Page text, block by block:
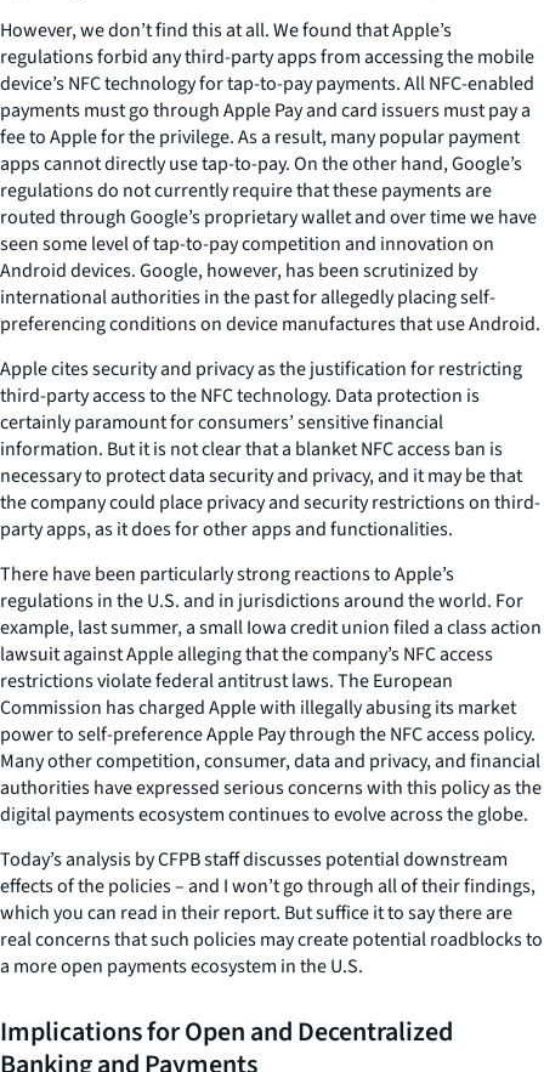
However, we don’t find this at all. We found that Apple’s
regulations forbid any third-party apps from accessing the mobile
device’s NFC technology for tap-to-pay payments. All NFC-enabled
payments must go through Apple Pay and card issuers must pay a
fee to Apple for the privilege. As a result, many popular payment
apps cannot directly use tap-to-pay. On the other hand, Google’s
regulations do not currently require that these payments are
routed through Google’s proprietary wallet and over time we have
seen some level of tap-to-pay competition and innovation on
Android devices. Google, however, has been scrutinized by
international authorities in the past for allegedly placing self-
preferencing conditions on device manufactures that use Android.
Apple cites security and privacy as the justification for restricting
third-party access to the NFC technology. Data protection is
certainly paramount for consumers’ sensitive financial
information. But it is not clear that a blanket NFC access ban is
necessary to protect data security and privacy, and it may be that
the company could place privacy and security restrictions on third-
party apps, as it does for other apps and functionalities.
There have been particularly strong reactions to Apple’s
regulations in the U.S. and in jurisdictions around the world. For
example, last summer, a small Iowa credit union filed a class action
lawsuit against Apple alleging that the company’s NFC access
restrictions violate federal antitrust laws. The European
Commission has charged Apple with illegally abusing its market
power to self-preference Apple Pay through the NFC access policy.
Many other competition, consumer, data and privacy, and financial
authorities have expressed serious concerns with this policy as the
digital payments ecosystem continues to evolve across the globe.
Today’s analysis by CFPB staff discusses potential downstream
effects of the policies – and I won’t go through all of their findings,
which you can read in their report. But suffice it to say there are
real concerns that such policies may create potential roadblocks to
a more open payments ecosystem in the U.S.
Implications for Open and Decentralized